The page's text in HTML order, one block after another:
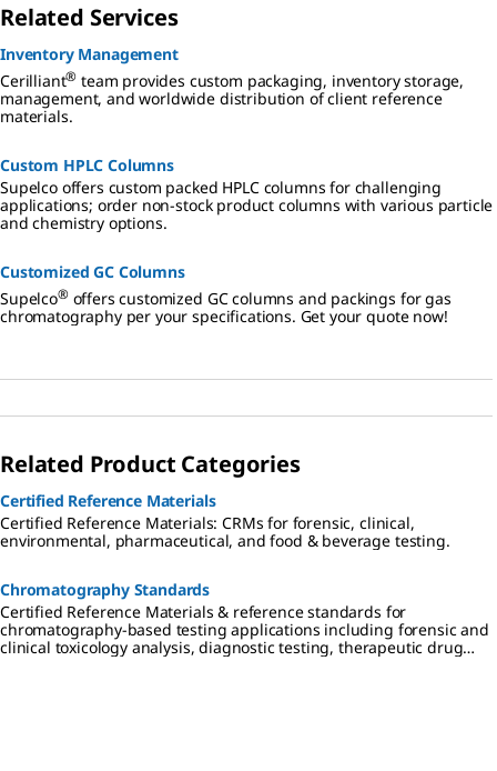
Related Services
Inventory Management
Cerilliant® team provides custom packaging, inventory storage,
management, and worldwide distribution of client reference
materials.
Custom HPLC Columns
Supelco offers custom packed HPLC columns for challenging
applications; order non-stock product columns with various particle
and chemistry options.
Customized GC Columns
Supelco® offers customized GC columns and packings for gas
chromatography per your specifications. Get your quote now!
Related Product Categories
Certified Reference Materials
Certified Reference Materials: CRMs for forensic, clinical,
environmental, pharmaceutical, and food & beverage testing.
Chromatography Standards
Certified Reference Materials & reference standards for
chromatography-based testing applications including forensic and
clinical toxicology analysis, diagnostic testing, therapeutic drug